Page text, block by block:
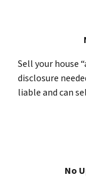
Sell your house
disclosure
liable and can
No